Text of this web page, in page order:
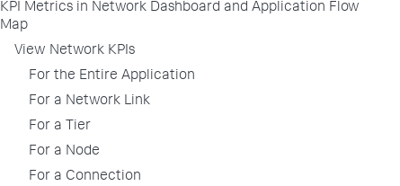
KPI Metrics in Network Dashboard and Application Flow
Map
View Network KPIs
For the Entire Application
For a Network Link
For a Tier
For a Node
For a Connection